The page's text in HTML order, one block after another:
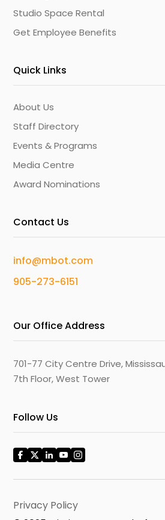
Studio Space Rental
Get Employee Benefits
Quick Links
About Us
Staff Directory
Events & Programs
Media Centre
Award Nominations
Contact Us
info@mbot.com
905-273-6151
Our Office Address
701-77 City Centre Drive,
7th Floor, West Tower
Follow Us
Privacy Policy